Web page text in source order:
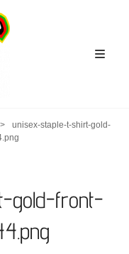
>
unisex-staple-t-shirt-gold-
gold-front-